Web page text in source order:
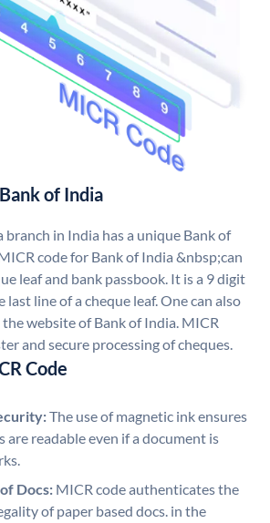
of India
branch in India has a unique Bank of
code for Bank of India &nbsp;can
leaf and bank passbook. It is a 9 digit
line of a cheque leaf. One can also
website of Bank of India. MICR
and secure processing of cheques.
Code
The use of magnetic ink ensures
are readable even if a document is
Docs: MICR code authenticates the
of paper based docs. in the